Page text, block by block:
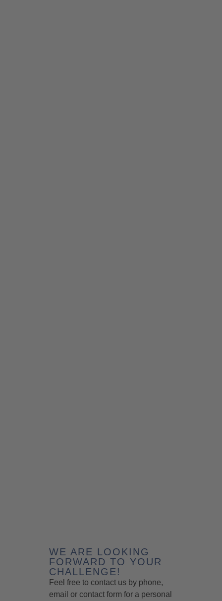
WE ARE LOOKING
FORWARD TO YOUR
CHALLENGE!
Feel free to contact us by phone,
email or contact form for a personal